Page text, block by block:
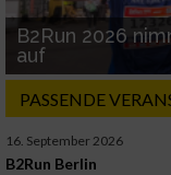
B2Run 2026
auf
PASSENDE
16. September 2026
B2Run Berlin